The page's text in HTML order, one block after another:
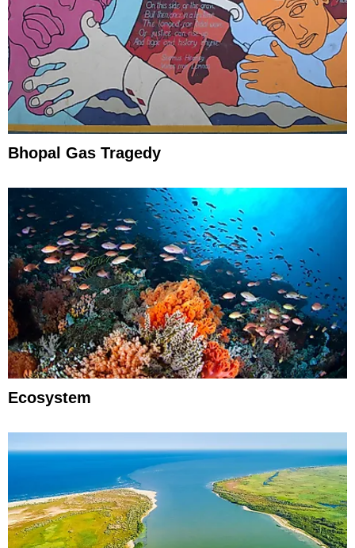
Bhopal Gas Tragedy
Ecosystem